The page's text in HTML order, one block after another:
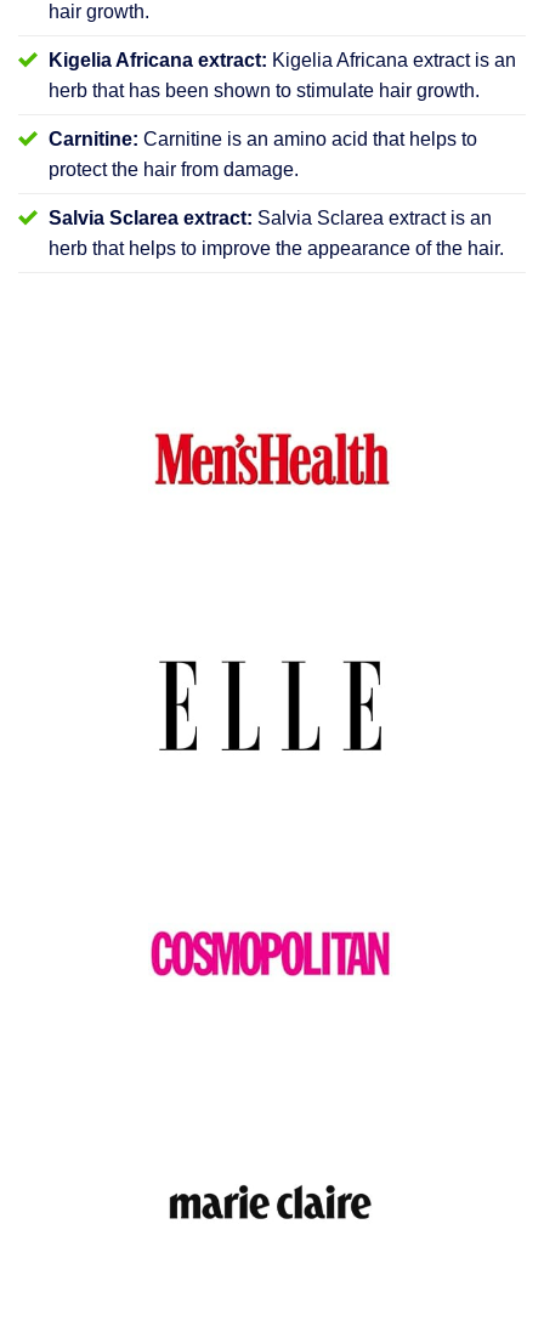
hair growth.
Kigelia Africana extract: Kigelia Africana extract is an
herb that has been shown to stimulate hair growth.
Carnitine: Carnitine is an amino acid that helps to
protect the hair from damage.
Salvia Sclarea extract: Salvia Sclarea extract is an
herb that helps to improve the appearance of the hair.